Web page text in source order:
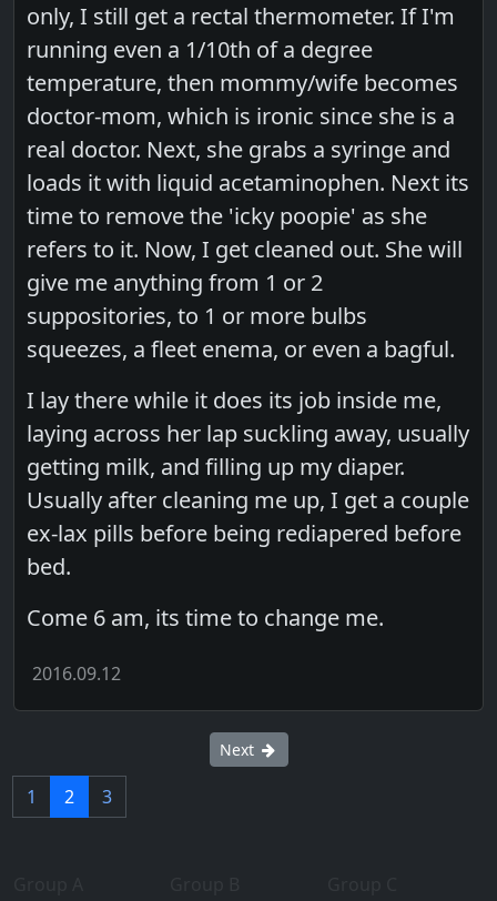
only, I still get a rectal thermometer. If I'm
running even a 1/10th of a degree
temperature, then mommy/wife becomes
doctor-mom, which is ironic since she is a
real doctor. Next, she grabs a syringe and
loads it with liquid acetaminophen. Next its
time to remove the 'icky poopie' as she
refers to it. Now, I get cleaned out. She will
give me anything from 1 or 2
suppositories, to 1 or more bulbs
squeezes, a fleet enema, or even a bagful.
I lay there while it does its job inside me,
laying across her lap suckling away, usually
getting milk, and filling up my diaper.
Usually after cleaning me up, I get a couple
ex-lax pills before being rediapered before
bed.
Come 6 am, its time to change me.
2016.09.12
Next
1 2 3